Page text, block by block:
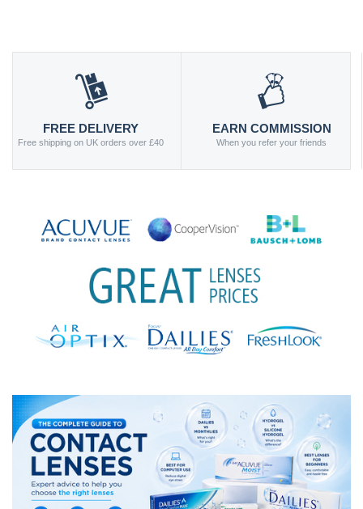
FREE DELIVERY
Free shipping on UK orders over £40
EARN COMMISSION
When you refer your friends